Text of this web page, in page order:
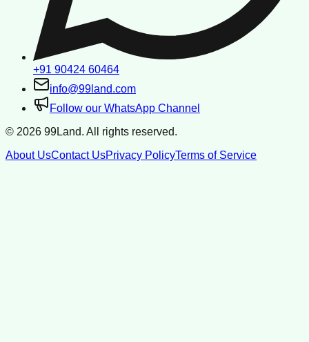
+91 90424 60464
info@99land.com
Follow our WhatsApp Channel
© 2026 99Land. All rights reserved.
About UsContact UsPrivacy PolicyTerms of Service